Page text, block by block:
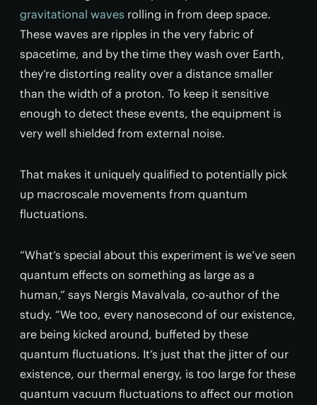
gravitational waves rolling in from deep space.
These waves are ripples in the very fabric of
spacetime, and by the time they wash over Earth,
they’re distorting reality over a distance smaller
than the width of a proton. To keep it sensitive
enough to detect these events, the equipment is
very well shielded from external noise.
That makes it uniquely qualified to potentially pick
up macroscale movements from quantum
fluctuations.
“What’s special about this experiment is we’ve seen
quantum effects on something as large as a
human,” says Nergis Mavalvala, co-author of the
study. “We too, every nanosecond of our existence,
are being kicked around, buffeted by these
quantum fluctuations. It’s just that the jitter of our
existence, our thermal energy, is too large for these
quantum vacuum fluctuations to affect our motion